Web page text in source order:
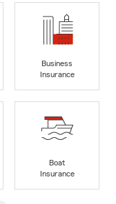
Business
Insurance
Boat
Insurance